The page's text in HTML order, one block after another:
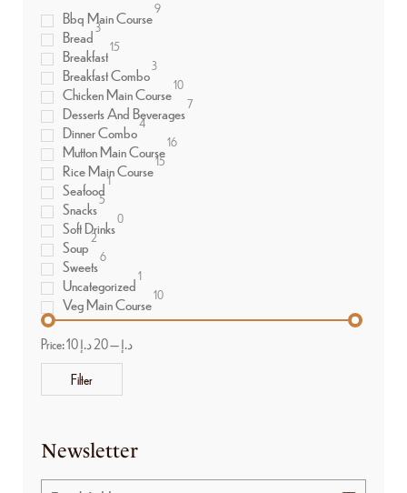
Bbq Main Course9
Bread 3
Breakfast15
Breakfast Combo 3
Chicken Main Course10
Desserts And Beverages7
Dinner Combo4
Mutton Main Course16
Rice Main Course15
Seafood1
Snacks5
Soft Drinks0
Soup2
Sweets6
Uncategorized1
Veg Main Course10
Filter
Price: 10 د.إ—20 د.إ
Newsletter